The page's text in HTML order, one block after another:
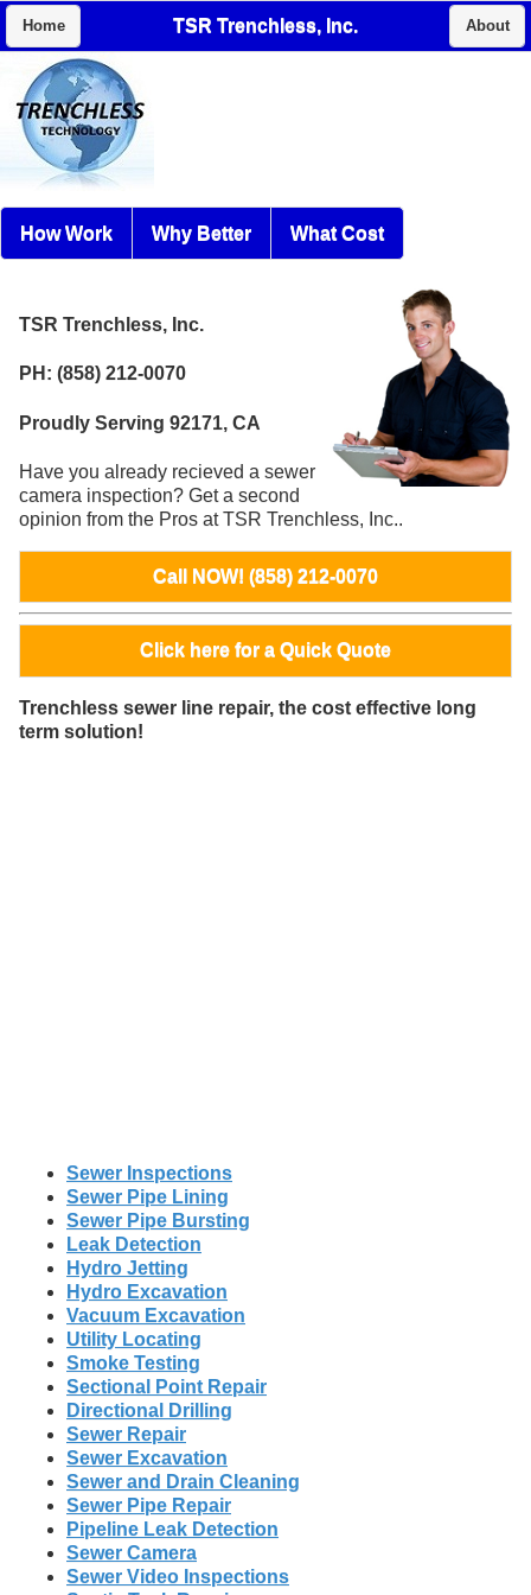
Home TSR Trenchless, Inc. About
How Work Why Better What Cost
TSR Trenchless, Inc.
PH: (858) 212-0070
Proudly Serving 92171, CA
Have you already recieved a sewer
camera inspection? Get a second
opinion from the Pros at TSR Trenchless, Inc..
Call NOW! (858) 212-0070
Click here for a Quick Quote
Trenchless sewer line repair, the cost effective long
term solution!
Sewer Inspections
Sewer Pipe Lining
Sewer Pipe Bursting
Leak Detection
Hydro Jetting
Hydro Excavation
Vacuum Excavation
Utility Locating
Smoke Testing
Sectional Point Repair
Directional Drilling
Sewer Repair
Sewer Excavation
Sewer and Drain Cleaning
Sewer Pipe Repair
Pipeline Leak Detection
Sewer Camera
Sewer Video Inspections